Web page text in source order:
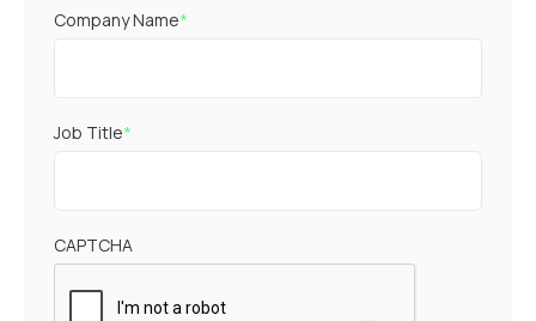
Company Name*
Job Title*
CAPTCHA